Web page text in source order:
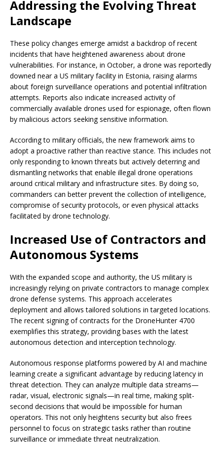
Addressing the Evolving Threat
Landscape
These policy changes emerge amidst a backdrop of recent
incidents that have heightened awareness about drone
vulnerabilities. For instance, in October, a drone was reportedly
downed near a US military facility in Estonia, raising alarms
about foreign surveillance operations and potential infiltration
attempts. Reports also indicate increased activity of
commercially available drones used for espionage, often flown
by malicious actors seeking sensitive information.
According to military officials, the new framework aims to
adopt a proactive rather than reactive stance. This includes not
only responding to known threats but actively deterring and
dismantling networks that enable illegal drone operations
around critical military and infrastructure sites. By doing so,
commanders can better prevent the collection of intelligence,
compromise of security protocols, or even physical attacks
facilitated by drone technology.
Increased Use of Contractors and
Autonomous Systems
With the expanded scope and authority, the US military is
increasingly relying on private contractors to manage complex
drone defense systems. This approach accelerates
deployment and allows tailored solutions in targeted locations.
The recent signing of contracts for the DroneHunter 4700
exemplifies this strategy, providing bases with the latest
autonomous detection and interception technology.
Autonomous response platforms powered by AI and machine
learning create a significant advantage by reducing latency in
threat detection. They can analyze multiple data streams—
radar, visual, electronic signals—in real time, making split-
second decisions that would be impossible for human
operators. This not only heightens security but also frees
personnel to focus on strategic tasks rather than routine
surveillance or immediate threat neutralization.